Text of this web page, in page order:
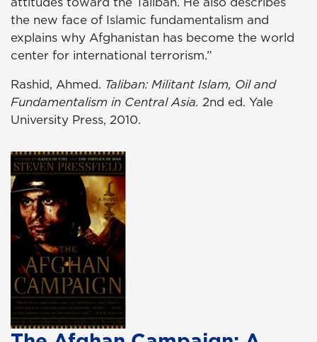
the new face of Islamic fundamentalism and
explains why Afghanistan has become the world
center for international terrorism.”
Rashid, Ahmed. Taliban: Militant Islam, Oil and
Fundamentalism in Central Asia. 2nd ed. Yale
University Press, 2010.